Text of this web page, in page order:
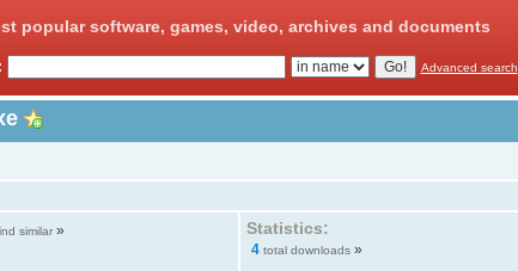
popular software, games, video, archives and documents
Advanced search
similar »
Statistics:
4 total downloads »